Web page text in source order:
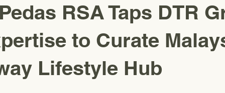
RSA Taps DTR
to Curate
Lifestyle Hub